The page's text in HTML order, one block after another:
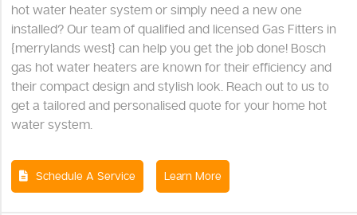
hot water heater system or simply need a new one
installed? Our team of qualified and licensed Gas Fitters in
{merrylands west} can help you get the job done! Bosch
gas hot water heaters are known for their efficiency and
their compact design and stylish look. Reach out to us to
get a tailored and personalised quote for your home hot
water system.
Schedule A Service Learn More